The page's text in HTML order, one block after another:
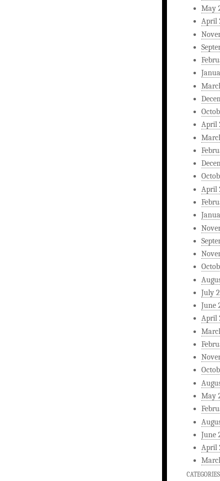
May
April
April
April
July
June
April
May
June
April
CATEGORIES